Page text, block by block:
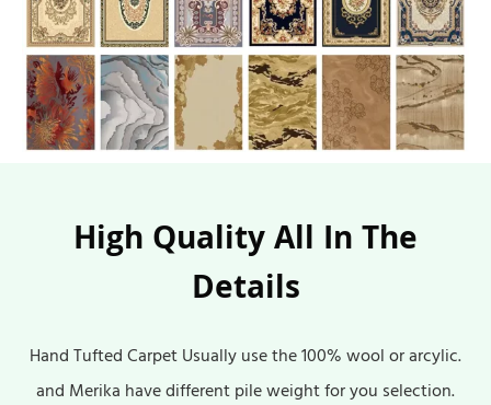
High Quality All In The
Details
Hand Tufted Carpet Usually use the 100% wool or arcylic.
and Merika have different pile weight for you selection.